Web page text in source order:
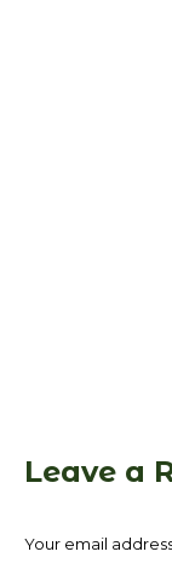
Leave a
Your email